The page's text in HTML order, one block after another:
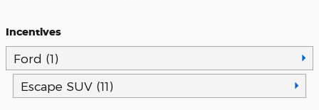
Incentives
Ford (1)
Escape SUV (11)